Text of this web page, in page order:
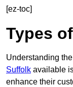
[ez-toc]
Types
Understanding
Suffolk available
enhance their